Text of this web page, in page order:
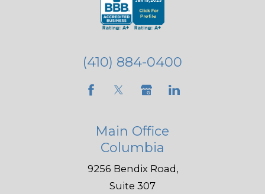
(410) 884-0400
Main Office
Columbia
9256 Bendix Road,
Suite 307